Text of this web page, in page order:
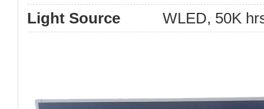
Light Source
WLED, 50K